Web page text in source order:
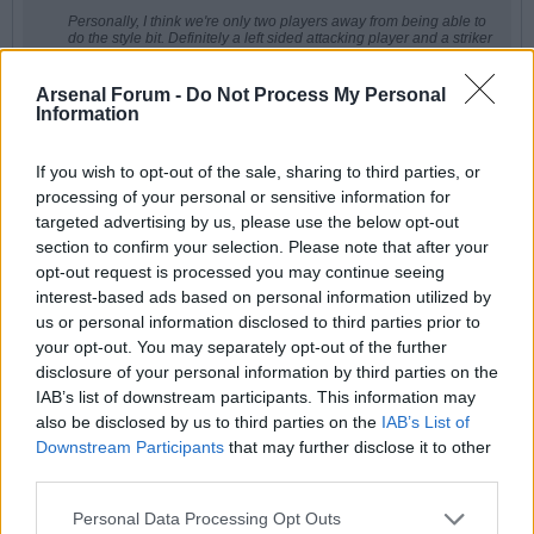
Arsenal Forum - Do Not Process My Personal
Information
If you wish to opt-out of the sale, sharing to third parties, or
processing of your personal or sensitive information for
targeted advertising by us, please use the below opt-out
section to confirm your selection. Please note that after your
opt-out request is processed you may continue seeing
interest-based ads based on personal information utilized by
us or personal information disclosed to third parties prior to
your opt-out. You may separately opt-out of the further
disclosure of your personal information by third parties on the
IAB’s list of downstream participants. This information may
also be disclosed by us to third parties on the IAB’s List of
Downstream Participants that may further disclose it to other
Personal Data Processing Opt Outs
Personally, I think we're only two players away from being able to
do the style bit. Definitely a left sided attacking player and a striker
or even a new midfielder if he has lost faith in Ode.
I do wonder as well if we wouldn't improve with a new DM that
would allow Rice to move further forward. There was a period
where he looked world class there. But that would require selling
He could go all radical and sell Zubi and Ode and buy Anderson
from NF and an attacking player. The problem he faces is that the
type of player he needs to push us up to the next level is rarely
available, how many really good attacking players/strikers are
there that can be bought?
Will be a very interesting summer, I think
I think play Dec as DM. He's perfect there. We looked much better when we
switched to him and MLS. He can break through the lines like Wigwam did
and surge forward. He's almost as good as Gabby at the last ditch tackles.
He's a bit like Paddy V.
I'd just love to see ?din back to his best. There were one or two games
between injuries where we saw him play at the top of his game and when
he does, he's world class.
redgunamo